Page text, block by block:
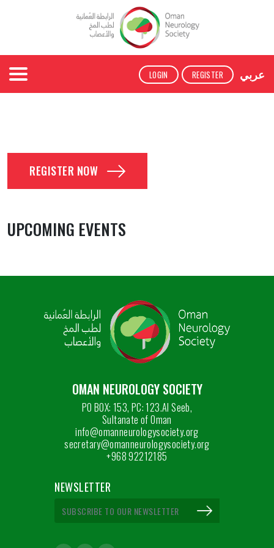
LOGIN REGISTER عربي
REGISTER NOW
UPCOMING EVENTS
OMAN NEUROLOGY SOCIETY
PO BOX: 153, PC: 123.Al Seeb,
Sultanate of Oman
info@omanneurologysociety.org
secretary@omanneurologysociety.org
+968 92212185
NEWSLETTER